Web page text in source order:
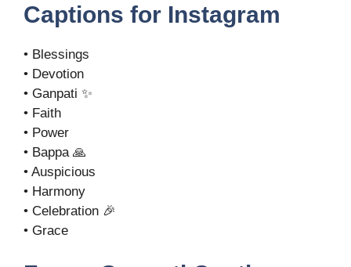
Captions for Instagram
• Blessings
• Devotion
• Ganpati ✨
• Faith
• Power
• Bappa 🙏
• Auspicious
• Harmony
• Celebration 🎉
• Grace